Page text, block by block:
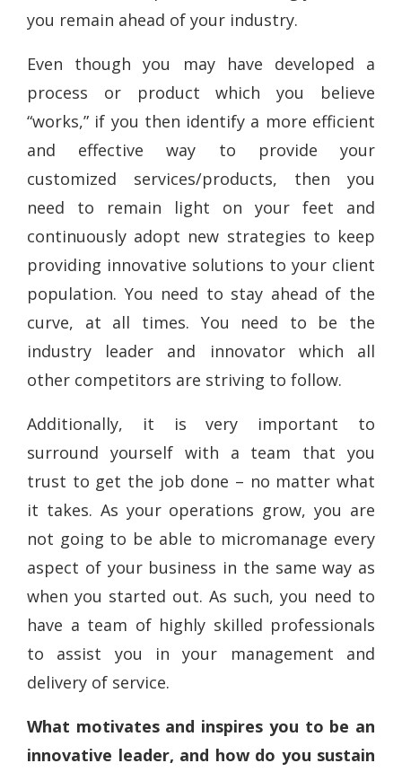
you remain ahead of your industry.
Even though you may have developed a
process or product which you believe
“works,” if you then identify a more efficient
and effective way to provide your
customized services/products, then you
need to remain light on your feet and
continuously adopt new strategies to keep
providing innovative solutions to your client
population. You need to stay ahead of the
curve, at all times. You need to be the
industry leader and innovator which all
other competitors are striving to follow.
Additionally, it is very important to
surround yourself with a team that you
trust to get the job done – no matter what
it takes. As your operations grow, you are
not going to be able to micromanage every
aspect of your business in the same way as
when you started out. As such, you need to
have a team of highly skilled professionals
to assist you in your management and
delivery of service.
What motivates and inspires you to be an
innovative leader, and how do you sustain